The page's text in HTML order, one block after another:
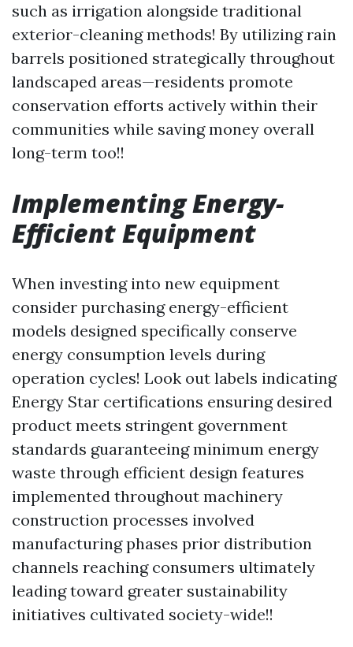
such as irrigation alongside traditional
exterior-cleaning methods! By utilizing rain
barrels positioned strategically throughout
landscaped areas—residents promote
conservation efforts actively within their
communities while saving money overall
long-term too!!
Implementing Energy-
Efficient Equipment
When investing into new equipment
consider purchasing energy-efficient
models designed specifically conserve
energy consumption levels during
operation cycles! Look out labels indicating
Energy Star certifications ensuring desired
product meets stringent government
standards guaranteeing minimum energy
waste through efficient design features
implemented throughout machinery
construction processes involved
manufacturing phases prior distribution
channels reaching consumers ultimately
leading toward greater sustainability
initiatives cultivated society-wide!!